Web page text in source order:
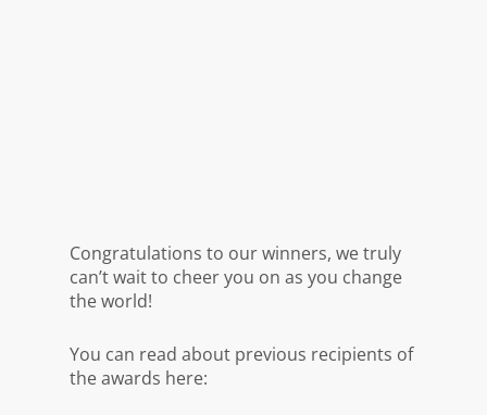
Congratulations to our winners, we truly
can’t wait to cheer you on as you change
the world!
You can read about previous recipients of
the awards here: